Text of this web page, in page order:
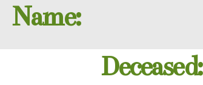
Name:
Deceased: